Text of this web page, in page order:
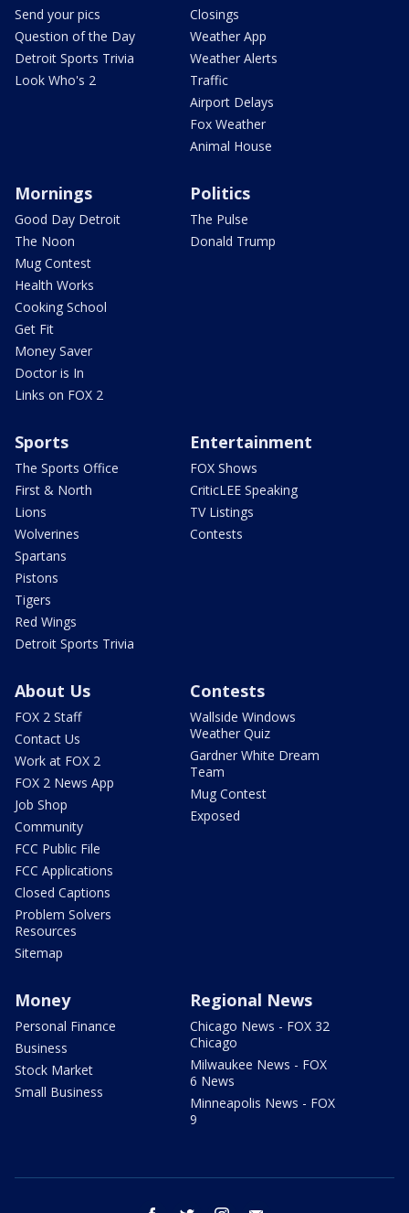
Send your pics
Question of the Day
Detroit Sports Trivia
Look Who's 2
Closings
Weather App
Weather Alerts
Traffic
Airport Delays
Fox Weather
Animal House
Mornings
Good Day Detroit
The Noon
Mug Contest
Health Works
Cooking School
Get Fit
Money Saver
Doctor is In
Links on FOX 2
Politics
The Pulse
Donald Trump
Sports
The Sports Office
First & North
Lions
Wolverines
Spartans
Pistons
Tigers
Red Wings
Detroit Sports Trivia
Entertainment
FOX Shows
CriticLEE Speaking
TV Listings
Contests
About Us
FOX 2 Staff
Contact Us
Work at FOX 2
FOX 2 News App
Job Shop
Community
FCC Public File
FCC Applications
Closed Captions
Problem Solvers
Resources
Sitemap
Contests
Wallside Windows
Weather Quiz
Gardner White Dream
Team
Mug Contest
Exposed
Money
Personal Finance
Business
Stock Market
Small Business
Regional News
Chicago News - FOX 32
Chicago
Milwaukee News - FOX
6 News
Minneapolis News - FOX
9